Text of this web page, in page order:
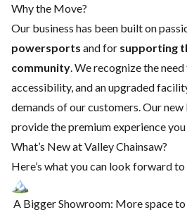
Why the Move?
Our business has been built on
powersports and for supporting
community. We recognize the
accessibility, and an upgraded
demands of our customers. Our
provide the premium experience you
What’s New at Valley Chainsaw?
Here’s what you can look forward
A Bigger Showroom: More space